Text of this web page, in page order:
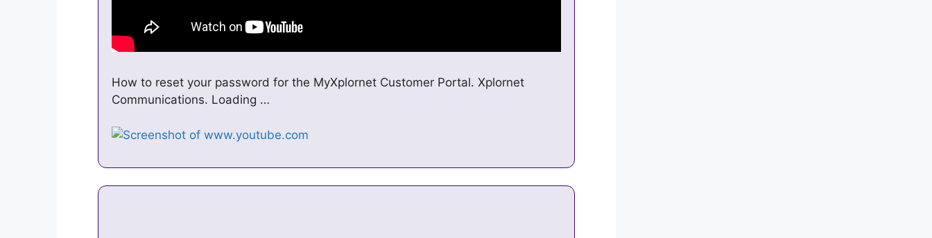
How to reset your password for the MyXplornet Customer Portal. Xplornet
Communications. Loading …